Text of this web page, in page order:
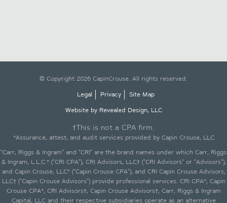
© Copyright 2026 CapinCrouse. All rights reserved.
Legal
Privacy
Site Map
Website by Revealed Design, LLC
†This is not a CPA firm.
*Assurance, attest, and audit services provided by Capin Crouse, LLC
"Carr, Riggs & Ingram" and "CRI" are the brand names under which Carr, Riggs
& Ingram, L.L.C.* ("CRI CPA"), CRI Advisors, LLC† ("CRI Advisors" or "Advisors"),
and Capin Crouse, LLC* ("Capin Crouse CPA"), and CRI Capin Crouse Advisors,
LLC† ("Capin Crouse Advisors") provide professional services. CRI CPA*, Capin
Crouse CPA*, CRI Advisors†, Capin Crouse Advisors†, Carr, Riggs & Ingram
Capital, LLC and their respective subsidiaries operate as an alternative